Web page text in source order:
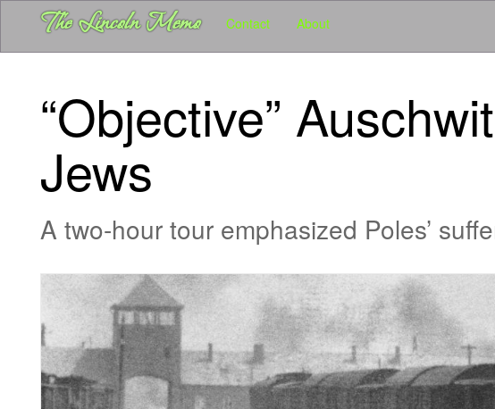
The Lincoln Memo
Main
navigation
Pubs
Lincoln
Memo
Contact About
User account menu
“Objective”
Jews
A two-hour tour emphasized Poles’